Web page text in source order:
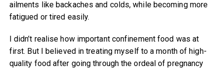
ailments like backaches and colds, while becoming more
fatigued or tired easily.
I didn’t realise how important confinement food was at
first. But I believed in treating myself to a month of high-
quality food after going through the ordeal of pregnancy